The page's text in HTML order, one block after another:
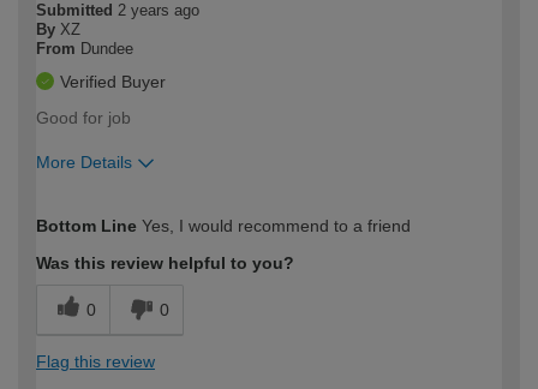
Submitted 2 years ago
By XZ
From Dundee
Verified Buyer
Good for job
More Details
expertise?
Bottom Line Yes, I would recommend to a friend
Was this review helpful to you?
0 0
Flag this review